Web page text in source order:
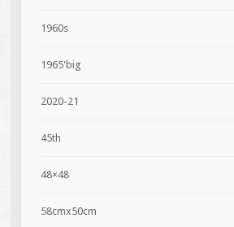
1960s
1965'big
2020-21
45th
48×48
58cmx50cm